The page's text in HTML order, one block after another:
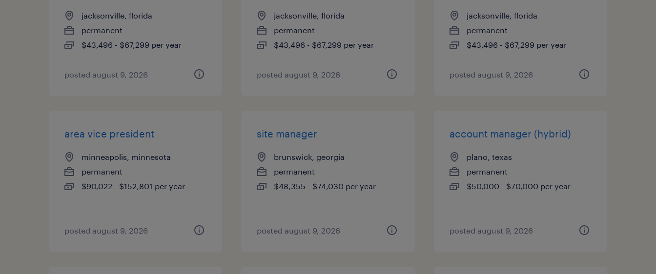
jacksonville, florida
permanent
$43,496 - $67,299 per year
posted august 9, 2026
jacksonville, florida
permanent
$43,496 - $67,299 per year
posted august 9, 2026
jacksonville, florida
permanent
$43,496 - $67,299 per year
posted august 9, 2026
area vice president
minneapolis, minnesota
permanent
$90,022 - $152,801 per year
posted august 9, 2026
site manager
brunswick, georgia
permanent
$48,355 - $74,030 per year
posted august 9, 2026
account manager (hybrid)
plano, texas
permanent
$50,000 - $70,000 per year
posted august 9, 2026